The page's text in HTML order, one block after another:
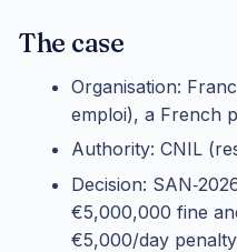
The case
Organisation:
emploi), a French
Authority: CNIL
Decision:
€5,000,000 fine
€5,000/day